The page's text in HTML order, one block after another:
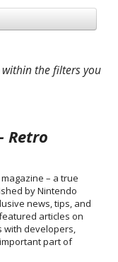
the filters you
Retro
– a true
by Nintendo
news, tips, and
articles on
with developers,
part of